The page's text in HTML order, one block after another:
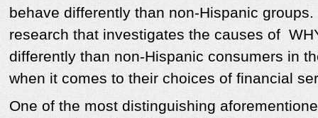
behave differently than non-Hispanic
research that investigates the causes of
differently than non-Hispanic consumers in
when it comes to their choices of financial
One of the most distinguishing